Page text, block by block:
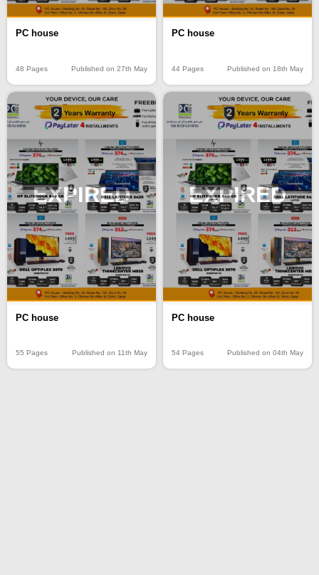
PC house
48 Pages Published on 27th May
PC house
44 Pages Published on 18th May
EXPIRED
PC house
55 Pages Published on 11th May
EXPIRED
PC house
54 Pages Published on 04th May